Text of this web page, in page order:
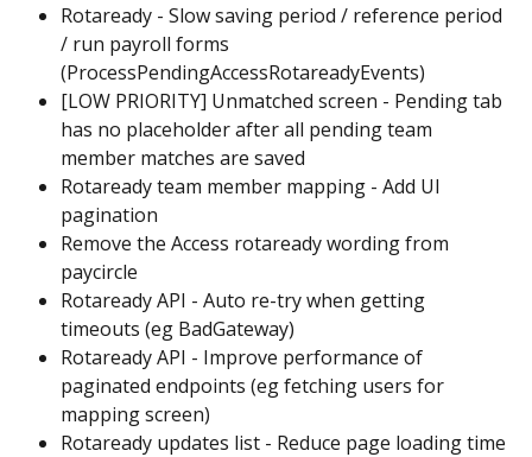
Rotaready - Slow saving period / reference period
/ run payroll forms
(ProcessPendingAccessRotareadyEvents)
[LOW PRIORITY] Unmatched screen - Pending tab
has no placeholder after all pending team
member matches are saved
Rotaready team member mapping - Add UI
pagination
Remove the Access rotaready wording from
paycircle
Rotaready API - Auto re-try when getting
timeouts (eg BadGateway)
Rotaready API - Improve performance of
paginated endpoints (eg fetching users for
mapping screen)
Rotaready updates list - Reduce page loading time